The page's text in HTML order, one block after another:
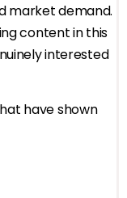
market demand.
content in this
interested
have shown